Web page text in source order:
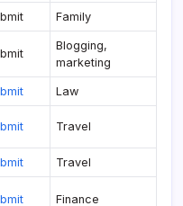
Family
Blogging,
marketing
Law
Travel
Travel
Finance